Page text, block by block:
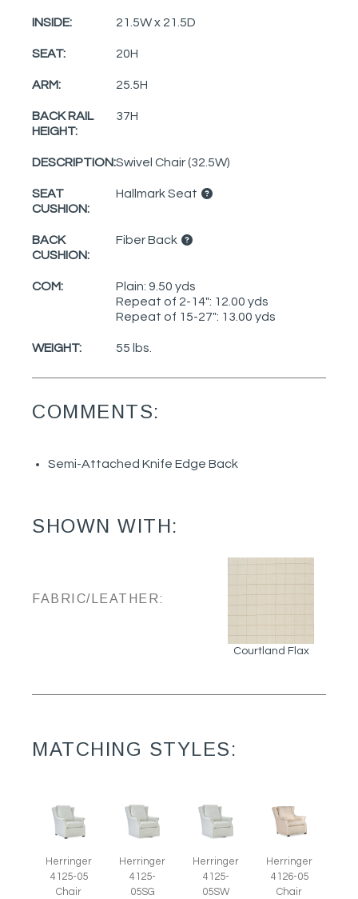
INSIDE: 21.5W x 21.5D
SEAT: 20H
ARM: 25.5H
BACK RAIL
HEIGHT:
37H
DESCRIPTION:Swivel Chair (32.5W)
SEAT
CUSHION:
Hallmark Seat
BACK
CUSHION:
Fiber Back
COM:
Plain: 9.50 yds
Repeat of 2-14": 12.00 yds
Repeat of 15-27": 13.00 yds
WEIGHT: 55 lbs.
COMMENTS:
Semi-Attached Knife Edge Back
SHOWN WITH:
FABRIC/LEATHER:
Courtland Flax
MATCHING STYLES:
Herringer
4125-05
Chair
Herringer
4125-
05SG
Herringer
4125-
05SW
Herringer
4126-05
Chair